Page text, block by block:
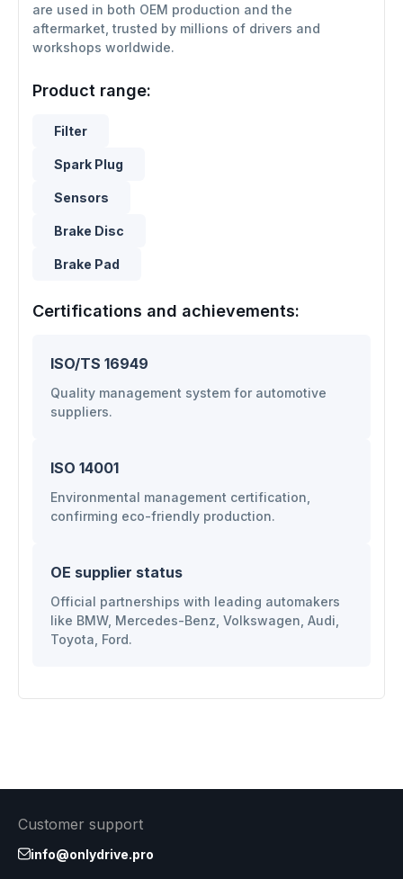
are used in both OEM production and the
aftermarket, trusted by millions of drivers and
workshops worldwide.
Product range:
Filter
Spark Plug
Sensors
Brake Disc
Brake Pad
Certifications and achievements:
ISO/TS 16949
Quality management system for automotive
suppliers.
ISO 14001
Environmental management certification,
confirming eco-friendly production.
OE supplier status
Official partnerships with leading automakers
like BMW, Mercedes-Benz, Volkswagen, Audi,
Toyota, Ford.
Customer support
info@onlydrive.pro